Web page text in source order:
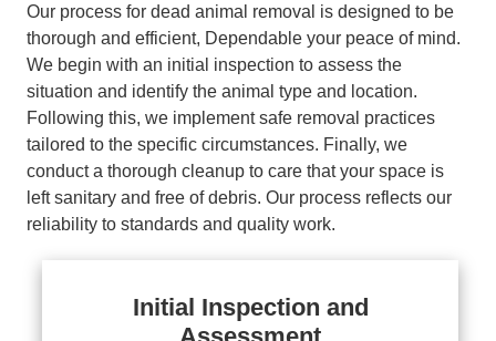
Our process for dead animal removal is designed to be
thorough and efficient, Dependable your peace of mind.
We begin with an initial inspection to assess the
situation and identify the animal type and location.
Following this, we implement safe removal practices
tailored to the specific circumstances. Finally, we
conduct a thorough cleanup to care that your space is
left sanitary and free of debris. Our process reflects our
reliability to standards and quality work.
Initial Inspection and